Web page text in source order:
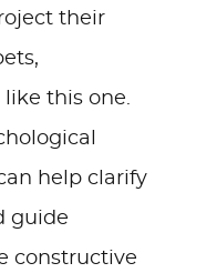
their
this one.
help clarify
guide
constructive